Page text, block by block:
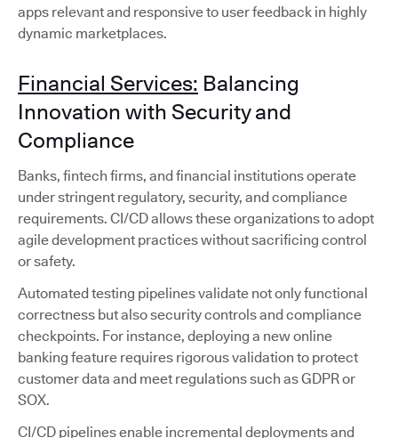
apps relevant and responsive to user feedback in highly
dynamic marketplaces.
Financial Services: Balancing
Innovation with Security and
Compliance
Banks, fintech firms, and financial institutions operate
under stringent regulatory, security, and compliance
requirements. CI/CD allows these organizations to adopt
agile development practices without sacrificing control
or safety.
Automated testing pipelines validate not only functional
correctness but also security controls and compliance
checkpoints. For instance, deploying a new online
banking feature requires rigorous validation to protect
customer data and meet regulations such as GDPR or
SOX.
CI/CD pipelines enable incremental deployments and